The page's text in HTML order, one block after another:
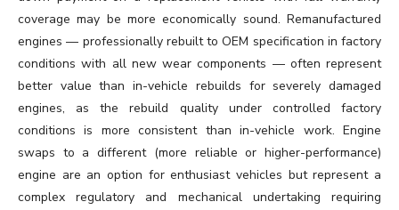
coverage may be more economically sound. Remanufactured
engines — professionally rebuilt to OEM specification in factory
conditions with all new wear components — often represent
better value than in-vehicle rebuilds for severely damaged
engines, as the rebuild quality under controlled factory
conditions is more consistent than in-vehicle work. Engine
swaps to a different (more reliable or higher-performance)
engine are an option for enthusiast vehicles but represent a
complex regulatory and mechanical undertaking requiring